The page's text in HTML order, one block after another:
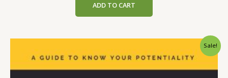
₹249.00.
ADD TO CART
Sale!